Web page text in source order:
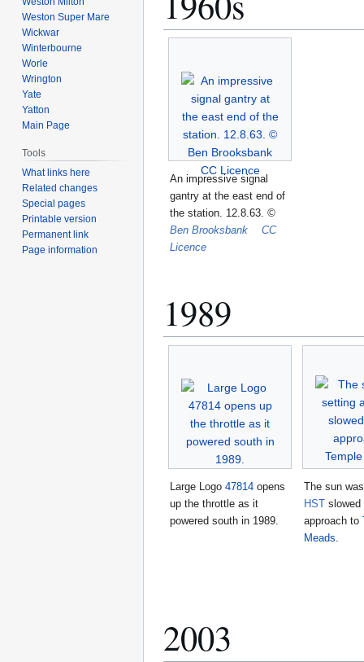
An impressive signal
gantry at the east end of
the station. 12.8.63. ©
Ben Brooksbank
CC
Licence
1989
Large Logo 47814 opens
up the throttle as it
powered south in 1989.
The sun
HST slowed
approach to
Meads
2003
Weston Super Mare
Wickwar
Winterbourne
Worle
Wrington
Yate
Yatton
Main Page
Tools
What links here
Related changes
Special pages
Printable version
Permanent link
Page information